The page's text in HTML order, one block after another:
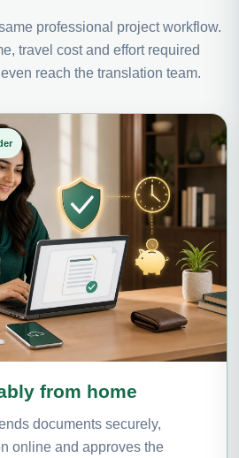
professional project workflow.
travel cost and effort required
reach the translation team.
from home
documents securely,
online and approves the